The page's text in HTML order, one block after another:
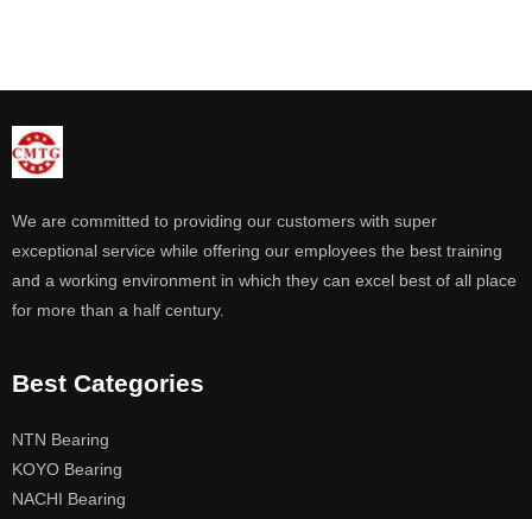
We are committed to providing our customers with super
exceptional service while offering our employees the best training
and a working environment in which they can excel best of all place
for more than a half century.
Best Categories
NTN Bearing
KOYO Bearing
NACHI Bearing